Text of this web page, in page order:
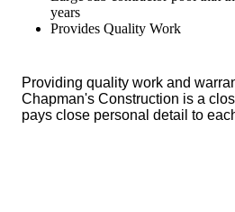
years
Provides Quality Work
Providing quality work and
Chapman's Construction is a
pays close personal detail to